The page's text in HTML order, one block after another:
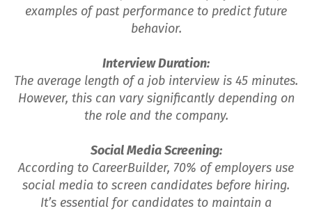
examples of past performance to predict future
behavior.
Interview Duration:
The average length of a job interview is 45 minutes.
However, this can vary significantly depending on
the role and the company.
Social Media Screening:
According to CareerBuilder, 70% of employers use
social media to screen candidates before hiring.
It’s essential for candidates to maintain a